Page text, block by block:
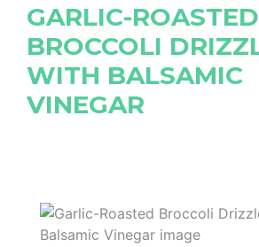
GARLIC-ROASTED
BROCCOLI
WITH BALSAMIC
VINEGAR